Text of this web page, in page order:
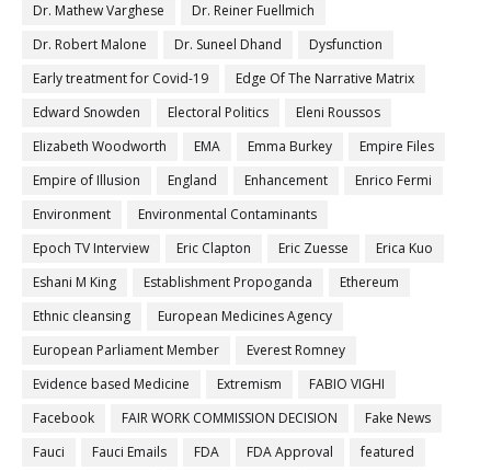
Dr. Mathew Varghese
Dr. Reiner Fuellmich
Dr. Robert Malone
Dr. Suneel Dhand
Dysfunction
Early treatment for Covid-19
Edge Of The Narrative Matrix
Edward Snowden
Electoral Politics
Eleni Roussos
Elizabeth Woodworth
EMA Emma Burkey
Empire Files
Empire of Illusion
England Enhancement
Enrico Fermi
Environment
Environmental Contaminants
Epoch TV Interview
Eric Clapton Eric Zuesse
Erica Kuo
Eshani M King
Establishment Propoganda
Ethereum
Ethnic cleansing
European Medicines Agency
European Parliament Member
Everest Romney
Evidence based Medicine
Extremism
FABIO VIGHI
Facebook
FAIR WORK COMMISSION DECISION
Fake News
Fauci
Fauci Emails FDA FDA Approval
featured